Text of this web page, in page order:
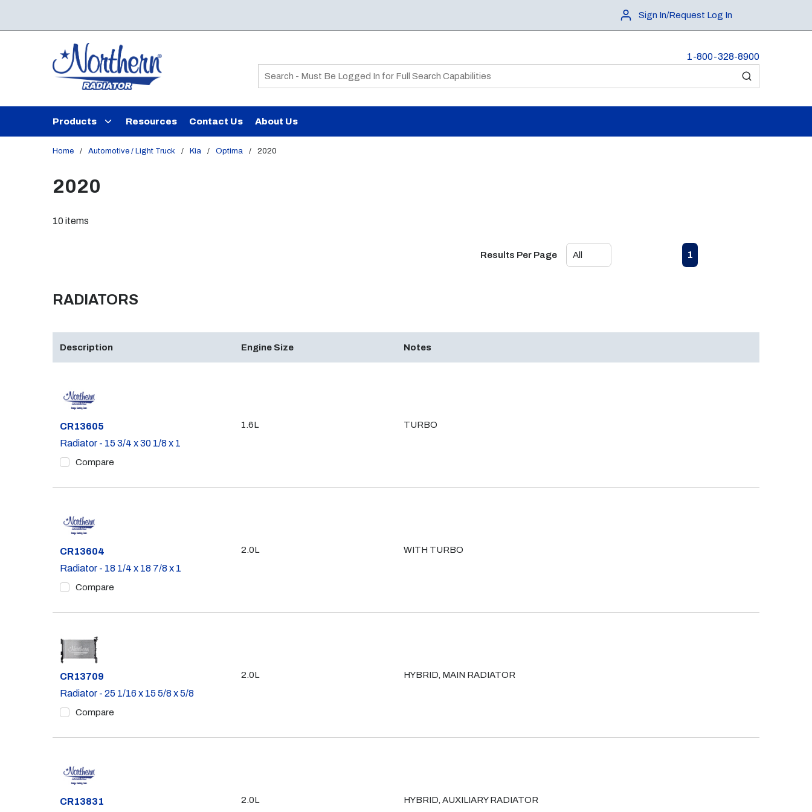
Sign In/Request Log In
1-800-328-8900
Site Search
submit search
Products Resources Contact Us About Us
Home / Automotive / Light Truck / Kia / Optima / 2020
2020
10items
Results Per Page Previous page
1
RADIATORS
Description Engine Size Notes
Part #
CR13605
Radiator - 15 3/4 x 30 1/8 x 1
Compare
1.6L TURBO
Part #
CR13604
Radiator - 18 1/4 x 18 7/8 x 1
Compare
2.0L WITH TURBO
Part #
CR13709
Radiator - 25 1/16 x 15 5/8 x 5/8
Compare
2.0L HYBRID, MAIN RADIATOR
Part #
CR13831
2.0L HYBRID, AUXILIARY RADIATOR